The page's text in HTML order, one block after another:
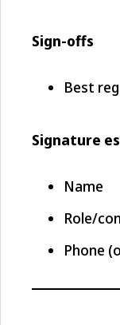
Sign-offs
Best
Signature
Name
Role/
Phone